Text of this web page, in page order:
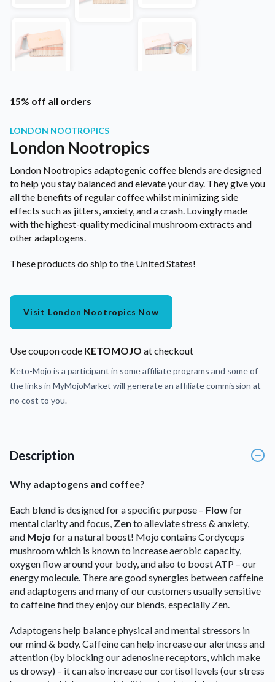
15% off all orders
LONDON NOOTROPICS
London Nootropics
London Nootropics adaptogenic coffee blends are designed
to help you stay balanced and elevate your day. They give you
all the benefits of regular coffee whilst minimizing side
effects such as jitters, anxiety, and a crash. Lovingly made
with the highest-quality medicinal mushroom extracts and
other adaptogens.
These products do ship to the United States!
Visit London Nootropics Now
Use coupon code KETOMOJO at checkout
Keto-Mojo is a participant in some affiliate programs and some of
the links in MyMojoMarket will generate an affiliate commission at
no cost to you.
Description
Why adaptogens and coffee?
Each blend is designed for a specific purpose – Flowfor
mental clarity and focus, Zen to alleviate stress & anxiety,
and Mojo for a natural boost! Mojo contains Cordyceps
mushroom which is known to increase aerobic capacity,
oxygen flow around your body, and also to boost ATP – our
energy molecule. There are good synergies between caffeine
and adaptogens and many of our customers usually sensitive
to caffeine find they enjoy our blends, especially Zen.
Adaptogens help balance physical and mental stressors in
our mind & body. Caffeine can help increase our alertness and
attention (by blocking our adenosine receptors, which make
us drowsy) – it can also increase our cortisol levels (our stress